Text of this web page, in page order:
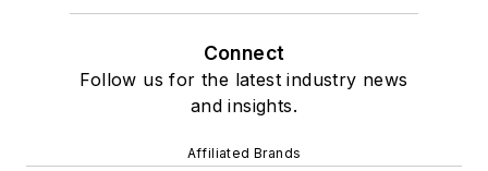
Connect
Follow us for the latest industry news
and insights.
Affiliated Brands